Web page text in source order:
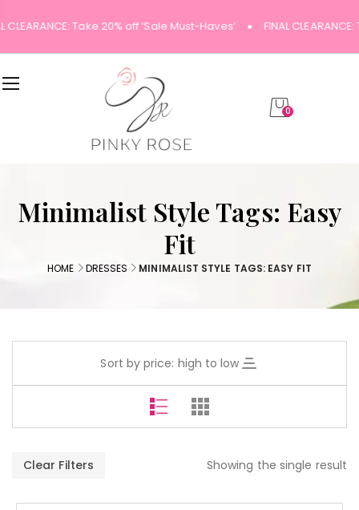
CLEARANCE: Take 20% off ‘Sale Must-Haves’ FINAL
0
Minimalist Style Tags: Easy
Fit
HOME DRESSES MINIMALIST STYLE TAGS: EASY FIT
Sort by price: high to low
Clear Filters Showing the single result